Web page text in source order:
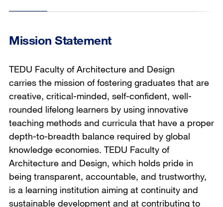
Mission Statement
TEDU Faculty of Architecture and Design
carries the mission of fostering graduates that are
creative, critical-minded, self-confident, well-
rounded lifelong learners by using innovative
teaching methods and curricula that have a proper
depth-to-breadth balance required by global
knowledge economies. TEDU Faculty of
Architecture and Design, which holds pride in
being transparent, accountable, and trustworthy,
is a learning institution aiming at continuity and
sustainable development and at contributing to